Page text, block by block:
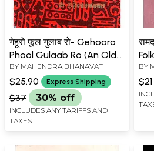
गेहूरो फूल गुलाब रो- Gehooro
Phool Gulaab Ro (An Old
Book)
BY MAHENDRA BHANAVAT
$25.90 Express Shipping
$37 30% off
INCLUDES ANY TARIFFS AND
TAXES
BY
$21